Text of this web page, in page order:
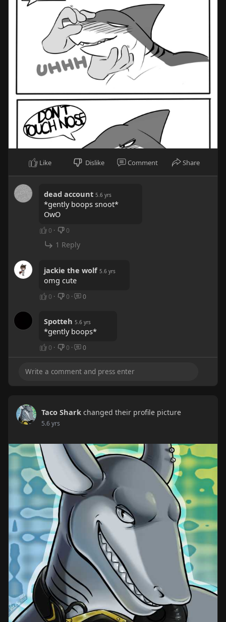
Like Dislike Comment Share
dead account 5.6 yrs
*gently boops snoot*
OwO
0 · 0
1 Reply
jackie the wolf 5.6 yrs
omg cute
0 · 0 · 0
Spotteh 5.6 yrs
*gently boops*
0 · 0 · 0
Taco Shark changed their profile picture
5.6 yrs